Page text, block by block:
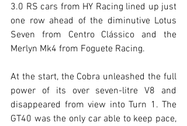
3.0 RS cars from HY Racing lined up just
one row ahead of the diminutive Lotus
Seven from Centro Clássico and the
Merlyn Mk4 from Foguete Racing.
At the start, the Cobra unleashed the full
power of its over seven-litre V8 and
disappeared from view into Turn 1. The
GT40 was the only car able to keep pace,